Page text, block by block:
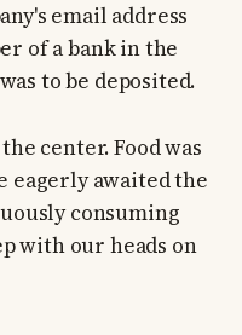
email address
of a bank in the
to be deposited.
center. Food was
eagerly awaited the
consuming
with our heads on